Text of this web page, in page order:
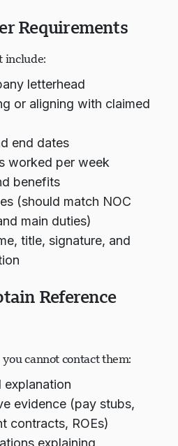
Requirements
include:
letterhead
or aligning with claimed
end dates
worked per week
benefits
(should match NOC
main duties)
title, signature, and
Reference
cannot contact them:
explanation
evidence (pay stubs,
contracts, ROEs)
explaining